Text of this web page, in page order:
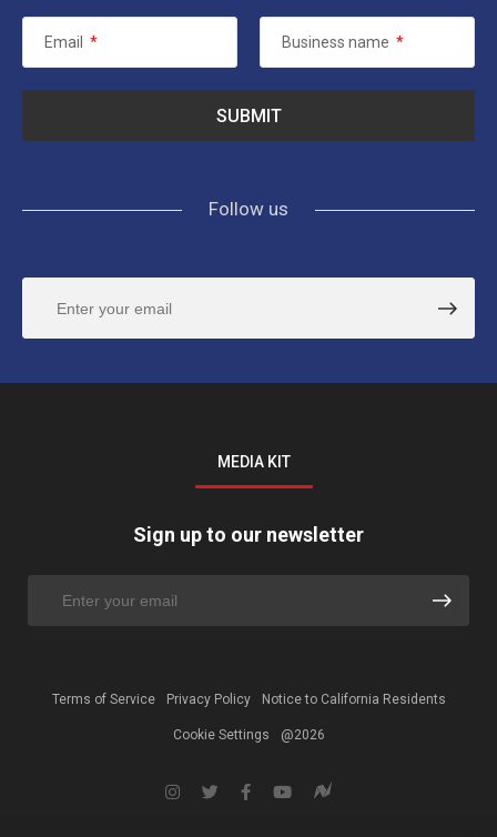
Email * Business name *
Follow us
MEDIA KIT
Sign up to our newsletter
Terms of Service Privacy Policy Notice to California Residents
Cookie Settings @2026